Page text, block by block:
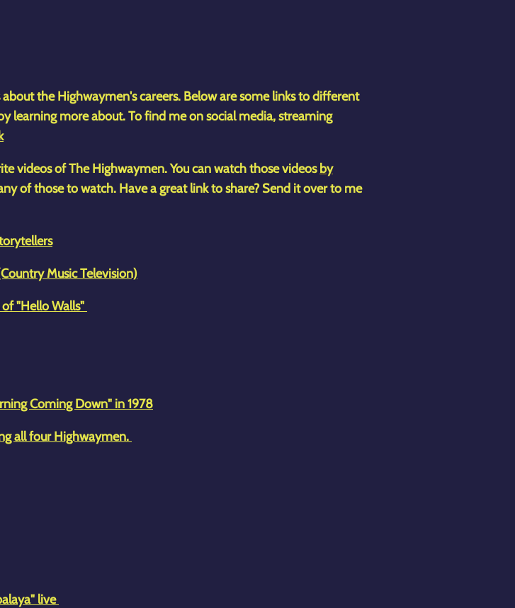
the Highwaymen's careers. Below are some links to different
more about. To find me on social media, streaming
videos of The Highwaymen. You can watch those videos by
of those to watch. Have a great link to share? Send it over to me
Music Television)
"Hello Walls"
Coming Down" in 1978
all four Highwaymen.
live